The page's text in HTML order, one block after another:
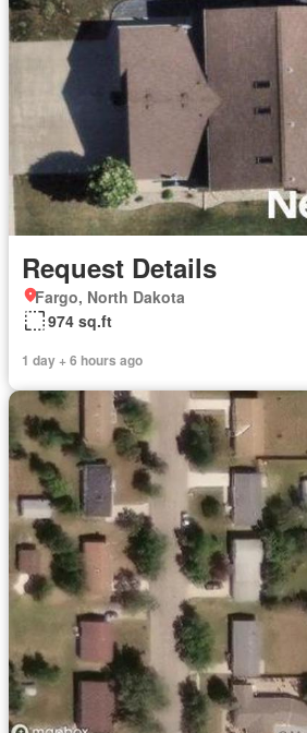
Request Details
Fargo, North Dakota
974 sq.ft
1 day + 6 hours ago